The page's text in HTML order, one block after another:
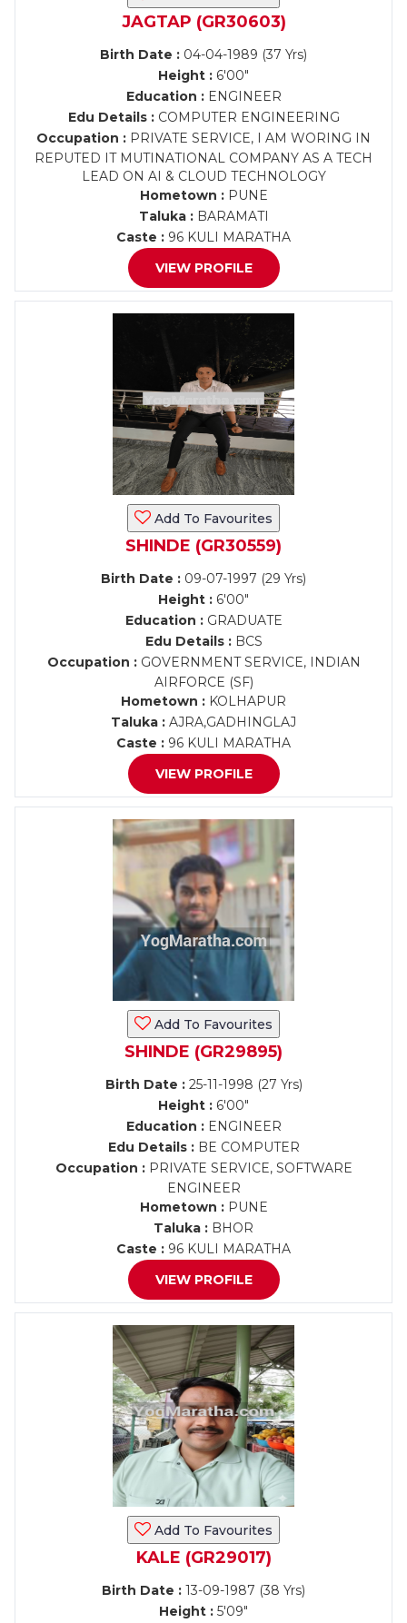
JAGTAP (GR30603)
Birth Date : 04-04-1989 (37 Yrs)
Height : 6'00"
Education :ENGINEER
Edu Details :COMPUTER ENGINEERING
Occupation : PRIVATE SERVICE, I AM WORING IN
REPUTED IT MUTINATIONAL COMPANY AS A TECH
LEAD ON AI & CLOUD TECHNOLOGY
Hometown :PUNE
Taluka :BARAMATI
Caste : 96 KULI MARATHA
VIEW PROFILE
Add To Favourites
SHINDE (GR30559)
Birth Date : 09-07-1997 (29 Yrs)
Height : 6'00"
Education :GRADUATE
Edu Details :BCS
Occupation :GOVERNMENT SERVICE, INDIAN
AIRFORCE (SF)
Hometown : KOLHAPUR
Taluka : AJRA,GADHINGLAJ
Caste : 96 KULI MARATHA
VIEW PROFILE
Add To Favourites
SHINDE (GR29895)
Birth Date :25-11-1998 (27 Yrs)
Height : 6'00"
Education :ENGINEER
Edu Details :BE COMPUTER
Occupation :PRIVATE SERVICE, SOFTWARE
ENGINEER
Hometown :PUNE
Taluka : BHOR
Caste : 96 KULI MARATHA
VIEW PROFILE
Add To Favourites
KALE (GR29017)
Birth Date : 13-09-1987 (38 Yrs)
Height : 5'09"